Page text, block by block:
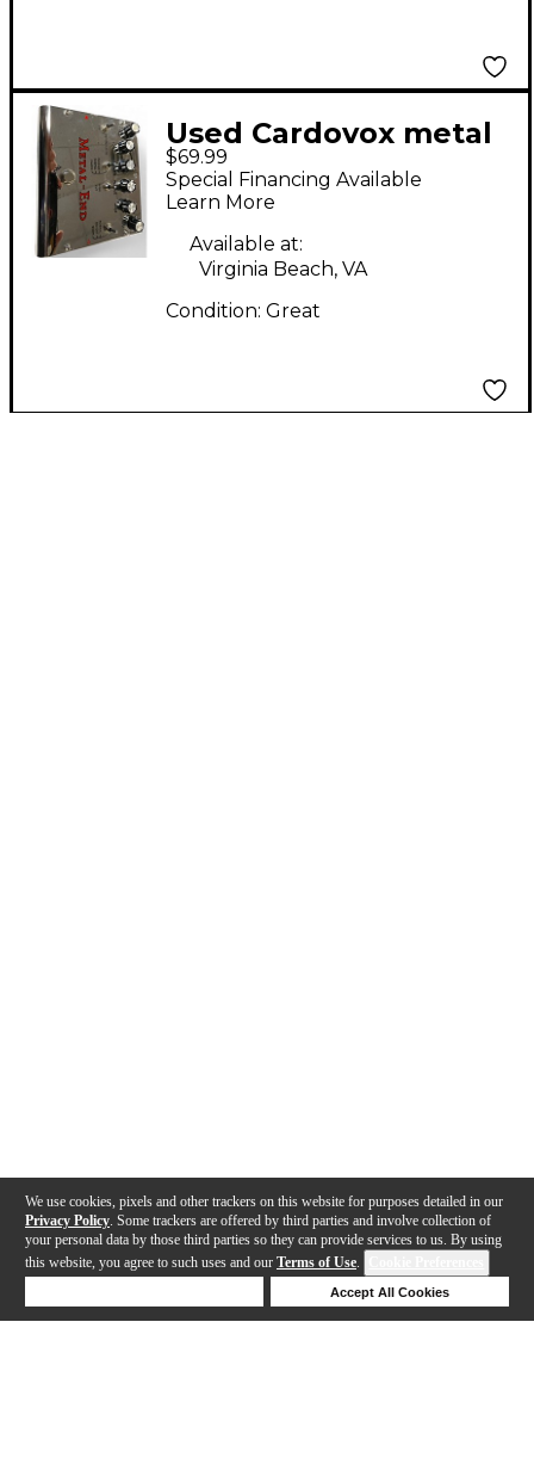
We use cookies, pixels and other trackers on this website for purposes detailed in our
Privacy Policy . Some trackers are offered by third parties and involve collection of
your personal data by those third parties so they can provide services to us. By using
this website, you agree to such uses and our Terms of Use.
Accept All Cookies
Used Cardovox metal
end Effect Pedal
$69.99
Special Financing Available
Learn More
Available at:
Virginia Beach, VA
Condition: Great